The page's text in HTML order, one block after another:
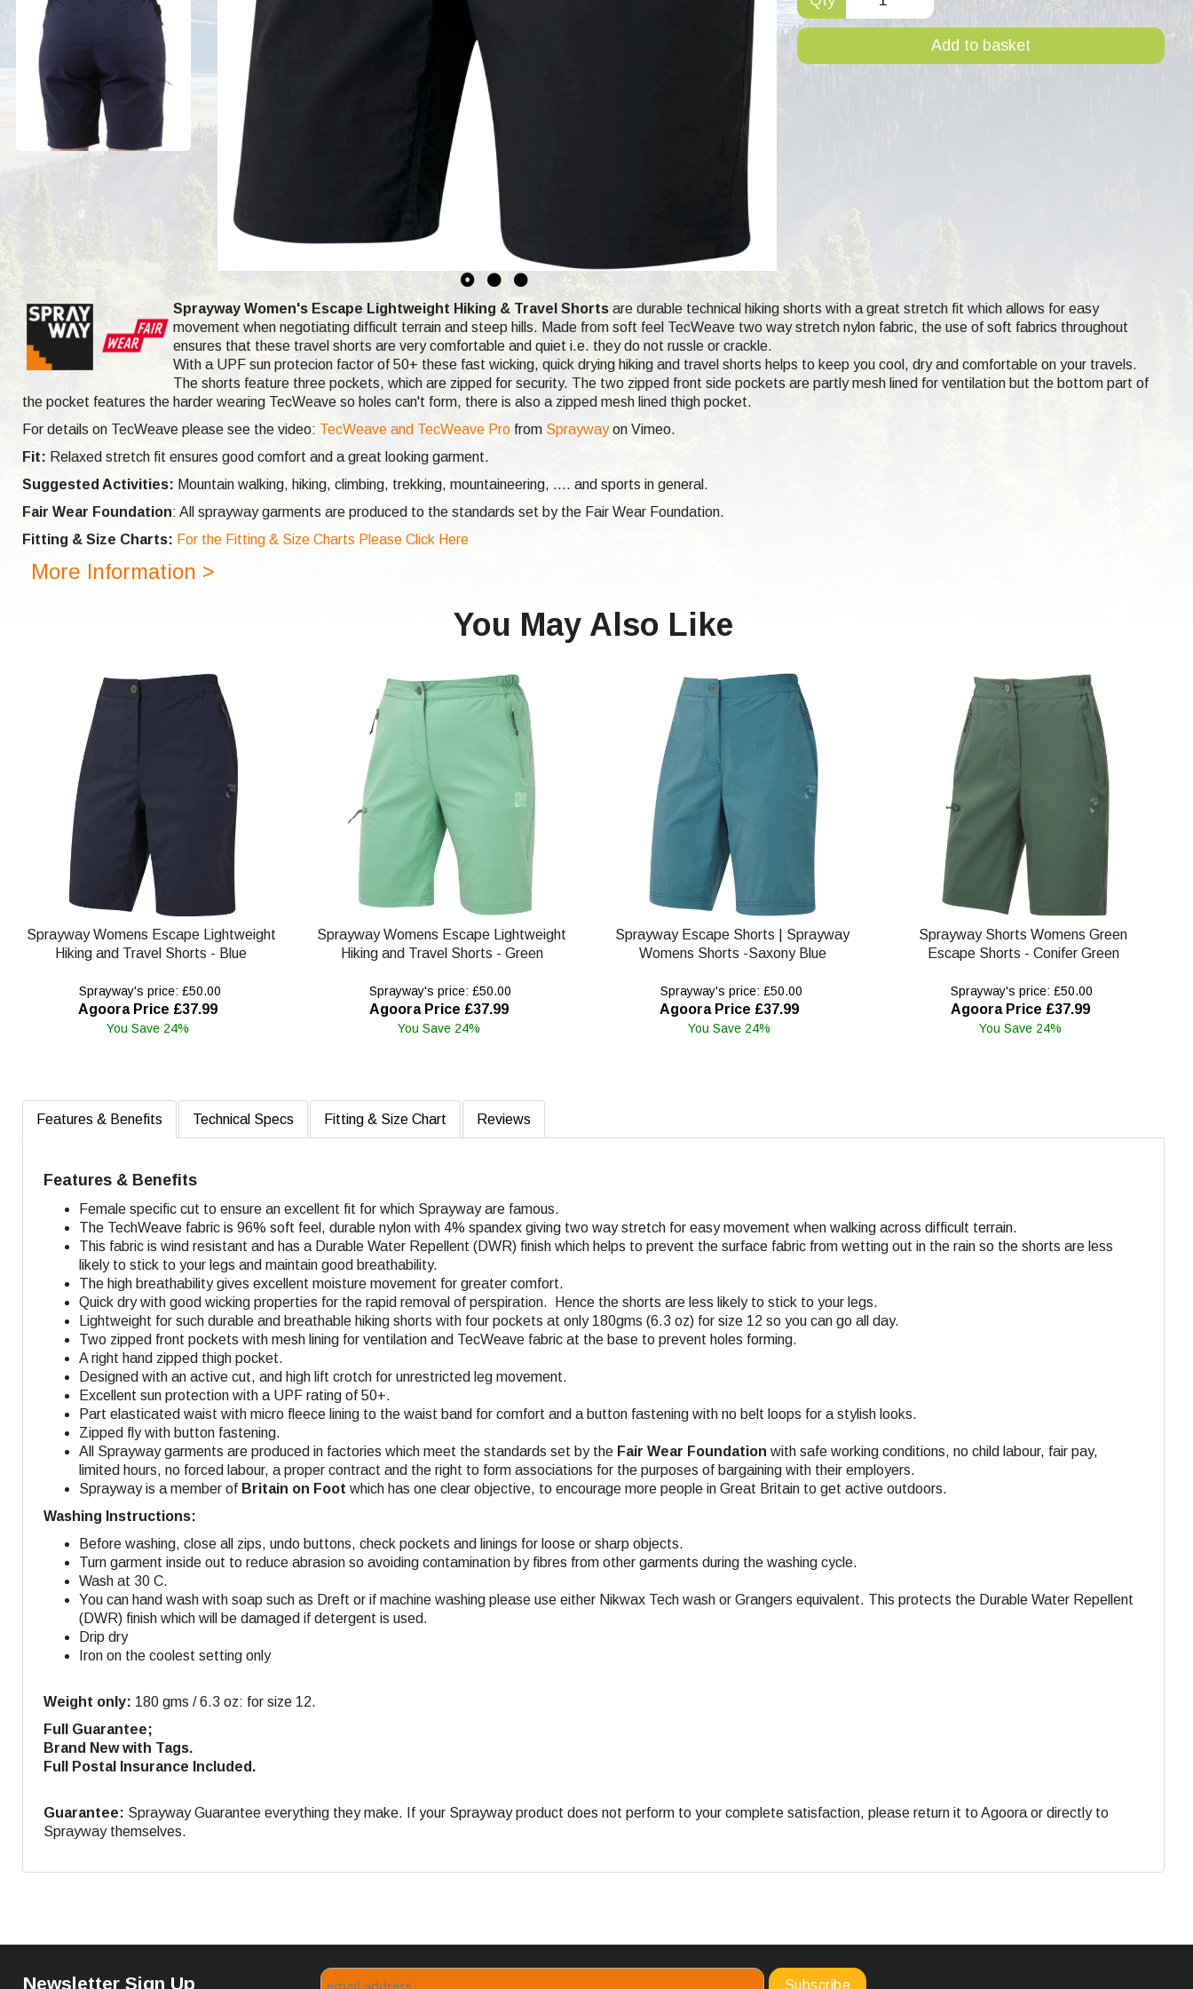
Add to basket
Sprayway Women's Escape Lightweight Hiking & Travel Shorts are durable technical hiking shorts with a great stretch fit which allows for easy
movement when negotiating difficult terrain and steep hills. Made from soft feel TecWeave two way stretch nylon fabric, the use of soft fabrics throughout
ensures that these travel shorts are very comfortable and quiet i.e. they do not russle or crackle.
With a UPF sun protecion factor of 50+ these fast wicking, quick drying hiking and travel shorts helps to keep you cool, dry and comfortable on your travels.
The shorts feature three pockets, which are zipped for security. The two zipped front side pockets are partly mesh lined for ventilation but the bottom part of
the pocket features the harder wearing TecWeave so holes can't form, there is also a zipped mesh lined thigh pocket.
For details on TecWeave please see the video: TecWeave and TecWeave Pro from Spraywayon Vimeo.
Fit: Relaxed stretch fit ensures good comfort and a great looking garment.
Suggested Activities: Mountain walking, hiking, climbing, trekking, mountaineering, .... and sports in general.
Fair Wear Foundation: All sprayway garments are produced to the standards set by the Fair Wear Foundation.
Fitting & Size Charts: For the Fitting & Size Charts Please Click Here
More Information >
You May Also Like
Sprayway Womens Escape Lightweight
Hiking and Travel Shorts - Blue
Sprayway's price: £50.00
Agoora Price £37.99
You Save 24%
Sprayway Womens Escape Lightweight
Hiking and Travel Shorts - Green
Sprayway's price: £50.00
Agoora Price £37.99
You Save 24%
Sprayway Escape Shorts | Sprayway
Womens Shorts -Saxony Blue
Sprayway's price: £50.00
Agoora Price £37.99
You Save 24%
Sprayway Shorts Womens Green
Escape Shorts - Conifer Green
Sprayway's price: £50.00
Agoora Price £37.99
You Save 24%
Features & Benefits Technical Specs Fitting & Size Chart Reviews
Features & Benefits
Female specific cut to ensure an excellent fit for which Sprayway are famous.
The TechWeave fabric is 96% soft feel, durable nylon with 4% spandex giving two way stretch for easy movement when walking across difficult terrain.
This fabric is wind resistant and has a Durable Water Repellent (DWR) finish which helps to prevent the surface fabric from wetting out in the rain so the shorts are less
likely to stick to your legs and maintain good breathability.
The high breathability gives excellent moisture movement for greater comfort.
Quick dry with good wicking properties for the rapid removal of perspiration. Hence the shorts are less likely to stick to your legs.
Lightweight for such durable and breathable hiking shorts with four pockets at only 180gms (6.3 oz) for size 12 so you can go all day.
Two zipped front pockets with mesh lining for ventilation and TecWeave fabric at the base to prevent holes forming.
A right hand zipped thigh pocket.
Designed with an active cut, and high lift crotch for unrestricted leg movement.
Excellent sun protection with a UPF rating of 50+.
Part elasticated waist with micro fleece lining to the waist band for comfort and a button fastening with no belt loops for a stylish looks.
Zipped fly with button fastening.
All Sprayway garments are produced in factories which meet the standards set by the Fair Wear Foundation with safe working conditions, no child labour, fair pay,
limited hours, no forced labour, a proper contract and the right to form associations for the purposes of bargaining with their employers.
Sprayway is a member of Britain on Foot which has one clear objective, to encourage more people in Great Britain to get active outdoors.
Washing Instructions:
Before washing, close all zips, undo buttons, check pockets and linings for loose or sharp objects.
Turn garment inside out to reduce abrasion so avoiding contamination by fibres from other garments during the washing cycle.
Wash at 30 C.
You can hand wash with soap such as Dreft or if machine washing please use either Nikwax Tech wash or Grangers equivalent. This protects the Durable Water Repellent
(DWR) finish which will be damaged if detergent is used.
Drip dry
Iron on the coolest setting only
Weight only: 180 gms / 6.3 oz: for size 12.
Full Guarantee;
Brand New with Tags.
Full Postal Insurance Included.
Guarantee: Sprayway Guarantee everything they make. If your Sprayway product does not perform to your complete satisfaction, please return it to Agoora or directly to
Sprayway themselves.
Newsletter Sign Up